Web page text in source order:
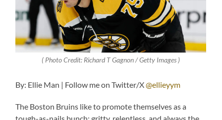
( Photo Credit: Richard T Gagnon / Getty Images )
By: Ellie Man | Follow me on Twitter/X@ellieyym
The Boston Bruins like to promote themselves as a